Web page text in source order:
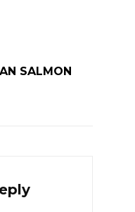
SALMON